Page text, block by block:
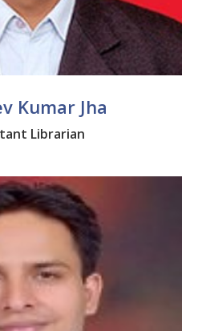
Kumar Jha
Librarian